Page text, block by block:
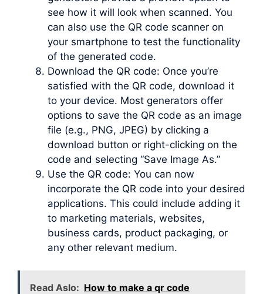
see how it will look when scanned. You
can also use the QR code scanner on
your smartphone to test the functionality
of the generated code.
Download the QR code: Once you’re
satisfied with the QR code, download it
to your device. Most generators offer
options to save the QR code as an image
file (e.g., PNG, JPEG) by clicking a
download button or right-clicking on the
code and selecting “Save Image As.”
Use the QR code: You can now
incorporate the QR code into your desired
applications. This could include adding it
to marketing materials, websites,
business cards, product packaging, or
any other relevant medium.
Read Aslo: How to make a qr code